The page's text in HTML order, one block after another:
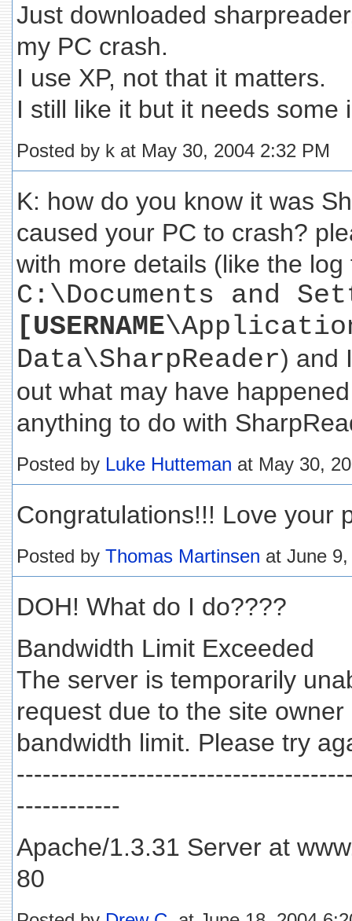
Just downloaded
my PC crash.
I use XP, not that it matters.
I still like it but it needs some
Posted by k at May 30, 2004 2:32 PM
K: how do you know it was
caused your PC to crash?
with more details (like the log
C:\Documents and
[USERNAME
Data\SharpReader) and
out what may have
anything to do with
Posted by Luke Hutteman at May 30,
Congratulations!!! Love your
Posted by Thomas Martinsen at June
DOH! What do I do????
Bandwidth Limit Exceeded
The server is temporarily
request due to the site
bandwidth limit. Please try
------------
Apache/1.3.31 Server at
80